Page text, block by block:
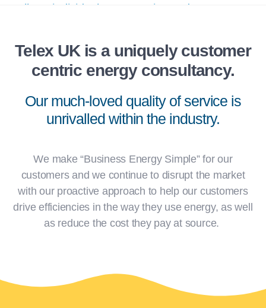
Work with us
Our successful Referral Partnership Scheme
allows individuals, companies and
organisations to offer our services to their
customers or other businesses they interact
Click Here
Telex UK is a uniquely customer
centric energy consultancy.
Our much-loved quality of service is
unrivalled within the industry.
We make “Business Energy Simple” for our
customers and we continue to disrupt the market
with our proactive approach to help our customers
drive efficiencies in the way they use energy, as well
as reduce the cost they pay at source.